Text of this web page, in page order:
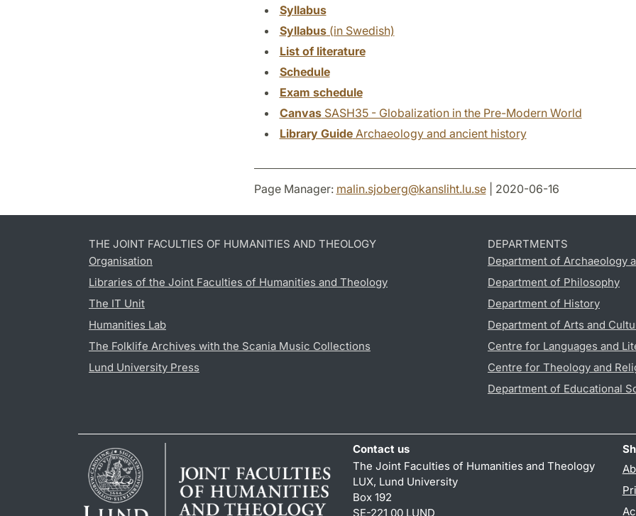
Syllabus
Syllabus(in Swedish)
List of literature
Schedule
Exam schedule
CanvasSASH35 - Globalization in the Pre-Modern World
Library GuideArchaeology and ancient history
Page Manager: malin.sjoberg@kansliht.lu.se| 2020-06-16
THE JOINT FACULTIES OF HUMANITIES AND THEOLOGY
Organisation
Libraries of the Joint Faculties of Humanities and Theology
The IT Unit
Humanities Lab
The Folklife Archives with the Scania Music Collections
Lund University Press
DEPARTMENTS
Department of Archaeology
Department of Philosophy
Department of History
Department of Arts and
Centre for Languages and
Centre for Theology and
Department of Educational
Contact us
The Joint Faculties of Humanities and Theology
LUX, Lund University
Box 192
SE-221 00 LUND